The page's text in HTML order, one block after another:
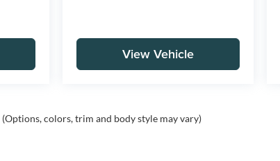
View Vehicle
colors, trim and body style may vary)